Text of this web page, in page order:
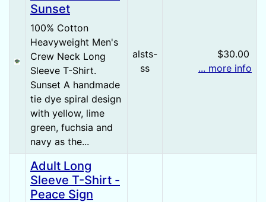
Sunset
100% Cotton
Heavyweight Men's
Crew Neck Long
Sleeve T-Shirt.
Sunset A handmade
tie dye spiral design
with yellow, lime
green, fuchsia and
navy as the...
alsts-
ss
$30.00
... more info
Adult Long
Sleeve T-Shirt -
Peace Sign